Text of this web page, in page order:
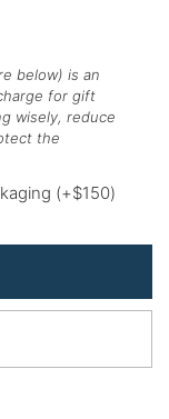
below) is an
for gift
wisely, reduce
the
(+$150)